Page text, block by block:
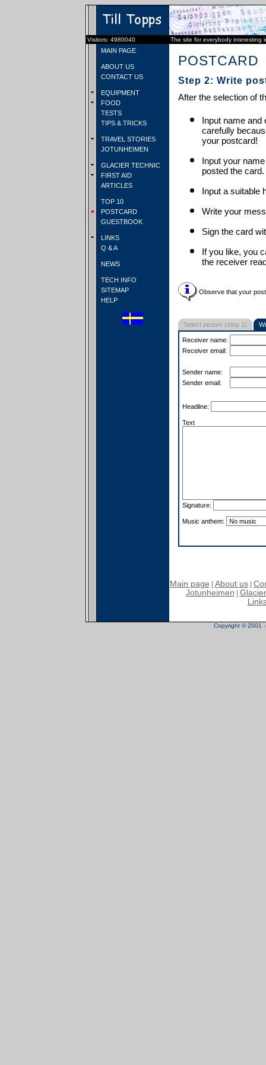
Visitors: 4980040 The site for everybody interesting
MAIN PAGE
ABOUT US
CONTACT US
EQUIPMENT
FOOD
TESTS
TIPS & TRICKS
TRAVEL STORIES
JOTUNHEIMEN
GLACIER TECHNIC
FIRST AID
ARTICLES
TOP 10
POSTCARD
GUESTBOOK
LINKS
Q & A
NEWS
TECH INFO
SITEMAP
HELP
POSTCARD
Step 2: Write
After the selection of
Input name and
carefully
your postcard!
Input your
posted the card.
Input a suitable
Write your
Sign the card
If you like, you
the receiver
Observe that your
Select picture (step 1)
Receiver name:
Receiver email:
Sender name:
Sender email:
Headline:
Text
Signature:
Music anthem:
Main page About us|
Jotunheimen
Copyright © 2001 -